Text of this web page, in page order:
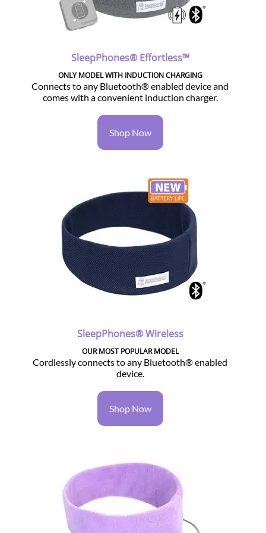
SleepPhones® Effortless™
ONLY MODEL WITH INDUCTION CHARGING
Connects to any Bluetooth® enabled device and
comes with a convenient induction charger.
Shop Now
SleepPhones® Wireless
OUR MOST POPULAR MODEL
Cordlessly connects to any Bluetooth® enabled
device.
Shop Now